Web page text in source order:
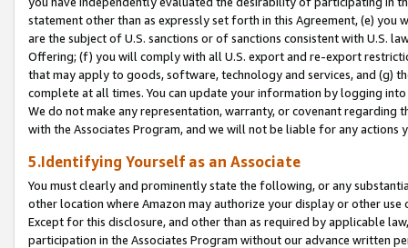
statement other than as expressly set forth in this Agreement, (e)
are the subject of U.S. sanctions or of sanctions consistent with U.S.
Offering; (f) you will comply with all U.S. export and re-export
that may apply to goods, software, technology and services, and (g)
complete at all times. You can update your information by logging
We do not make any representation, warranty, or covenant regarding
with the Associates Program, and we will not be liable for any actions
5.Identifying Yourself as an Associate
You must clearly and prominently state the following, or any
other location where Amazon may authorize your display or other
Except for this disclosure, and other than as required by applicable
participation in the Associates Program without our advance written